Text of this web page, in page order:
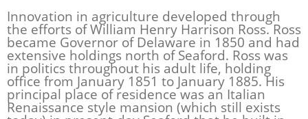
Innovation in agriculture developed through
the efforts of William Henry Harrison Ross. Ross
became Governor of Delaware in 1850 and had
extensive holdings north of Seaford. Ross was
in politics throughout his adult life, holding
office from January 1851 to January 1885. His
principal place of residence was an Italian
Renaissance style mansion (which still exists